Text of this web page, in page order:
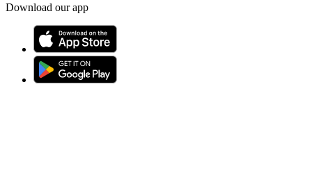
Download our app